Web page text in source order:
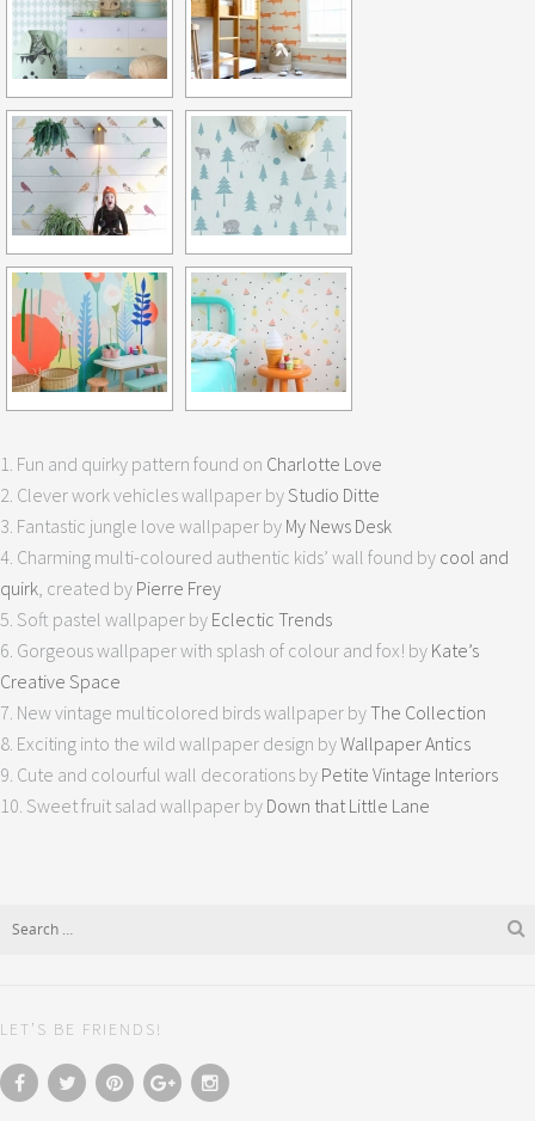
1. Fun and quirky pattern found on Charlotte Love
2. Clever work vehicles wallpaper byStudio Ditte
3. Fantastic jungle love wallpaper by My News Desk
4. Charming multi-coloured authentic kids’ wall found by cool and
quirk , created by Pierre Frey
5. Soft pastel wallpaper by Eclectic Trends
6. Gorgeous wallpaper with splash of colour and fox! by Kate’s
Creative Space
7. New vintage multicolored birds wallpaper byThe Collection
8. Exciting into the wild wallpaper design byWallpaper Antics
9. Cute and colourful wall decorations by Petite Vintage Interiors
10. Sweet fruit salad wallpaper by Down that Little Lane
LET’S BE FRIENDS!